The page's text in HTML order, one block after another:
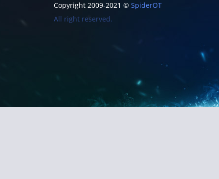
Copyright 2009-2021 © SpiderOT
All right reserved.